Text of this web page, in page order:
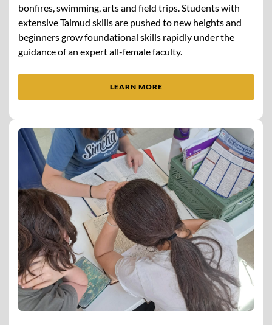
bonfires, swimming, arts and field trips. Students with
extensive Talmud skills are pushed to new heights and
beginners grow foundational skills rapidly under the
guidance of an expert all-female faculty.
LEARN MORE